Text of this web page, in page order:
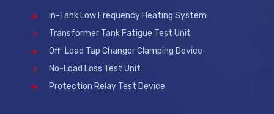
In-Tank Low Frequency Heating System
Transformer Tank Fatigue Test Unit
Off-Load Tap Changer Clamping Device
No-Load Loss Test Unit
Protection Relay Test Device